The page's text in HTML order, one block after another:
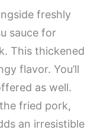
freshly
sauce for
This thickened
flavor. You’ll
as well.
fried pork,
an irresistible